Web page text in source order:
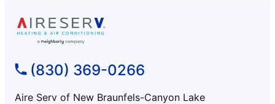
(830) 369-0266
Aire Serv of New Braunfels-Canyon Lake